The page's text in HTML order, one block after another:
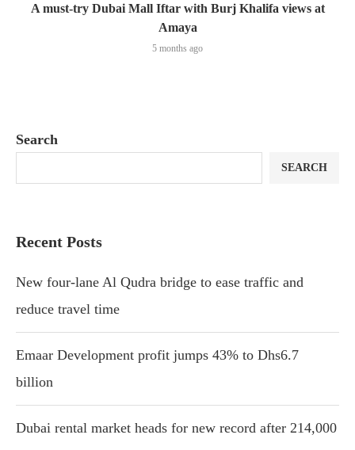
A must-try Dubai Mall Iftar with Burj Khalifa views at
Amaya
5 months ago
Search
SEARCH
Recent Posts
New four-lane Al Qudra bridge to ease traffic and
reduce travel time
Emaar Development profit jumps 43% to Dhs6.7
billion
Dubai rental market heads for new record after 214,000